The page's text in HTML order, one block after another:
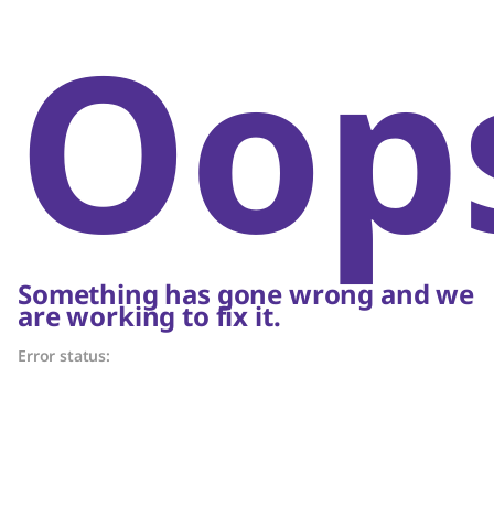
Something has gone wrong and we
are working to fix it.
Error status: